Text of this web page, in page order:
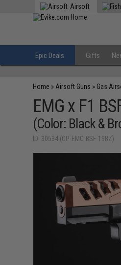
Airsoft
Epic Deals Gifts
Home » Airsoft Guns » Gas
EMG x F1
(Color: Black &
ID: 30534 (GP-EMG-BSF-19BZ)